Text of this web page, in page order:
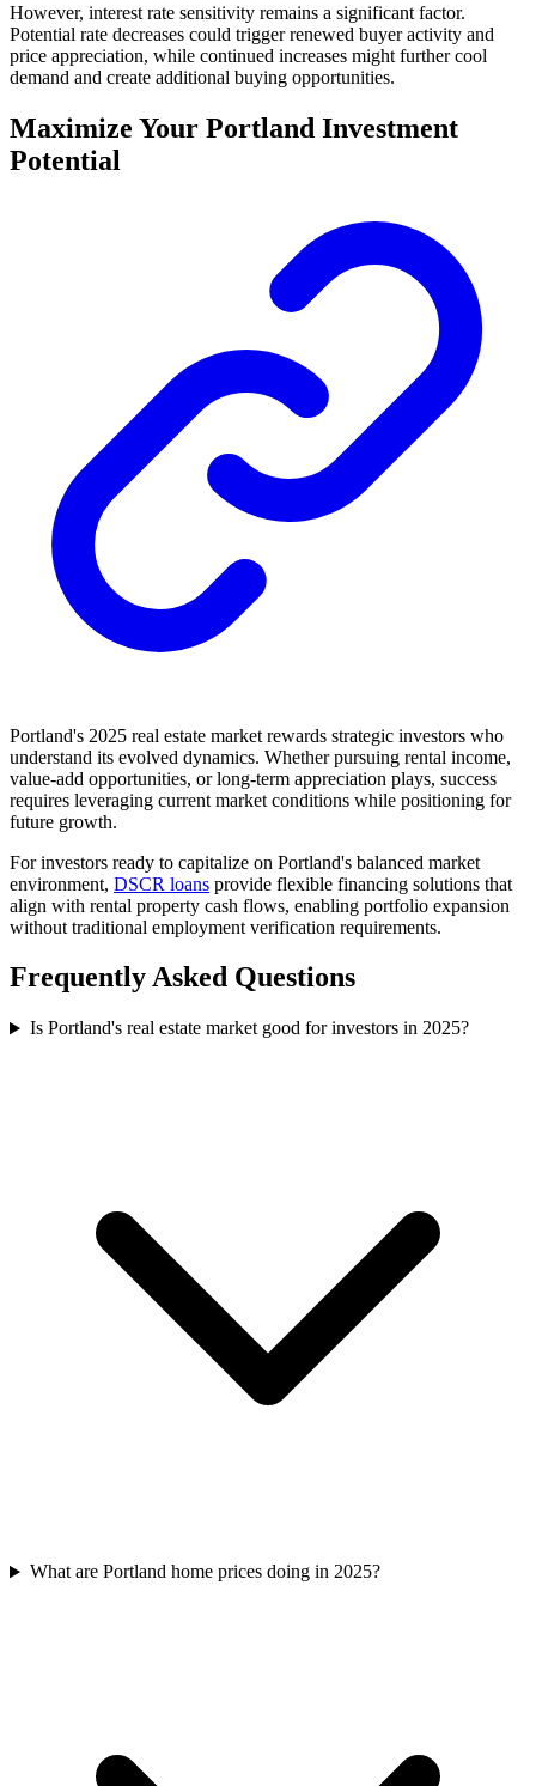
However, interest rate sensitivity remains a significant factor.
Potential rate decreases could trigger renewed buyer activity and
price appreciation, while continued increases might further cool
demand and create additional buying opportunities.
Maximize Your Portland Investment
Potential
Portland's 2025 real estate market rewards strategic investors who
understand its evolved dynamics. Whether pursuing rental income,
value-add opportunities, or long-term appreciation plays, success
requires leveraging current market conditions while positioning for
future growth.
For investors ready to capitalize on Portland's balanced market
environment, DSCR loans provide flexible financing solutions that
align with rental property cash flows, enabling portfolio expansion
without traditional employment verification requirements.
Frequently Asked Questions
Is Portland's real estate market good for investors in 2025?
What are Portland home prices doing in 2025?